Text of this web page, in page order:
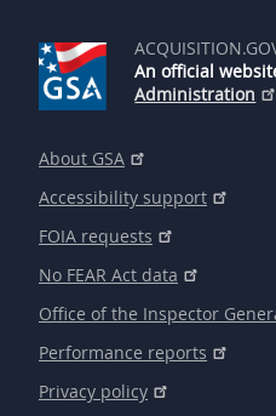
An official
Administration
About GSA
Accessibility support
FOIA requests
No FEAR Act data
Office of the Inspector
Performance reports
Privacy policy